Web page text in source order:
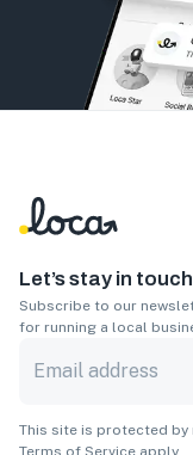
Let’s stay in touch
Subscribe to our
for running a local
This site is protected by